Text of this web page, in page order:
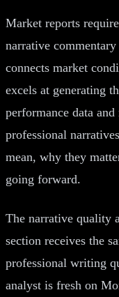
Market reports
narrative
connects market
excels at generating
performance data
professional
mean, why they
going forward.
The narrative quality
section receives the
professional writing
analyst is fresh on